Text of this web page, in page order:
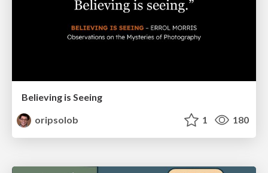
Believing is Seeing
oripsolob
1 180